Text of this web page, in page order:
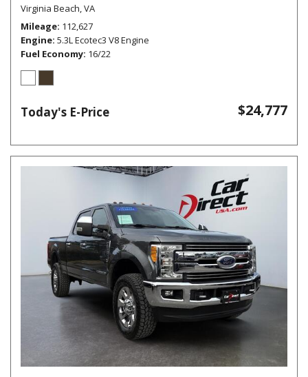
Virginia Beach, VA
Mileage 112,627
Engine 5.3L Ecotec3 V8 Engine
Fuel Economy 16/22
Today's E-Price $24,777